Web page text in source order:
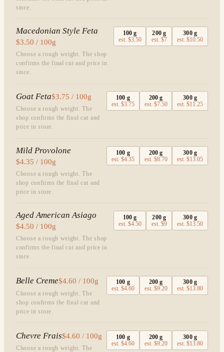
store.
Macedonian Style Feta
$3.50 / 100g
Choose a rough weight. The shop
confirms the final cut and price in
store.
100 g
est. $3.50
200 g
est. $7
300g
est.$10.50
Goat Feta$3.75 / 100g
Choose a rough weight. The
shop confirms the final cut and
price in store.
100 g
est.$3.75
200 g
est. $7.50
300g
est.$11.25
Mild Provolone
$4.35 / 100g
Choose a rough weight. The
shop confirms the final cut and
price in store.
100 g
est.$4.35
200 g
est. $8.70
300g
est.$13.05
Aged American Asiago
$4.50 / 100g
Choose a rough weight. The shop
confirms the final cut and price in
store.
100 g
est. $4.50
200 g
est. $9
300g
est.$13.50
Belle Creme$4.60 / 100g
Choose a rough weight. The
shop confirms the final cut and
price in store.
100 g
est.$4.60
200 g
est. $9.20
300g
est.$13.80
Chevre Frais$4.60 / 100g
Choose a rough weight. The
100 g
est.$4.60
200 g
est. $9.20
300g
est.$13.80